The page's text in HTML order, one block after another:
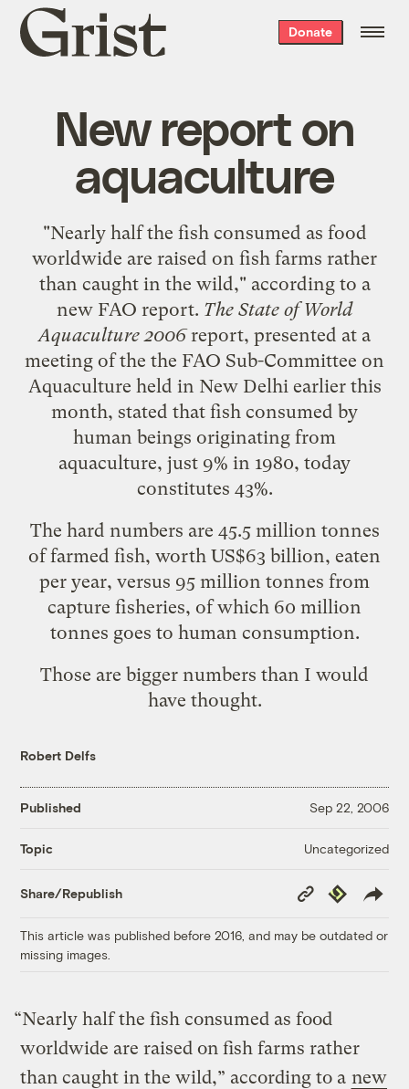
Grist
home
Donate
New report on
aquaculture
"Nearly half the fish consumed as food
worldwide are raised on fish farms rather
than caught in the wild," according to a
new FAO report. The State of World
Aquaculture 2006report, presented at a
meeting of the the FAO Sub-Committee on
Aquaculture held in New Delhi earlier this
month, stated that fish consumed by
human beings originating from
aquaculture, just 9% in 1980, today
constitutes 43%.
The hard numbers are 45.5 million tonnes
of farmed fish, worth US$63 billion, eaten
per year, versus 95 million tonnes from
capture fisheries, of which 60 million
tonnes goes to human consumption.
Those are bigger numbers than I would
have thought.
Robert Delfs
Published Sep 22, 2006
Topic Uncategorized
Share/Republish
Copy
Link
Republish
This article was published before 2016, and may be outdated or
missing images.
“Nearly half the fish consumed as food
worldwide are raised on fish farms rather
than caught in the wild,” according to a new